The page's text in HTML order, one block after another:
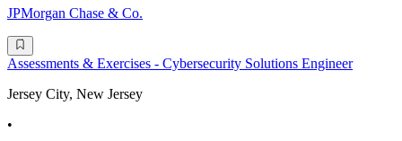
JPMorgan Chase & Co.
Assessments & Exercises - Cybersecurity Solutions Engineer
Jersey City, New Jersey
•